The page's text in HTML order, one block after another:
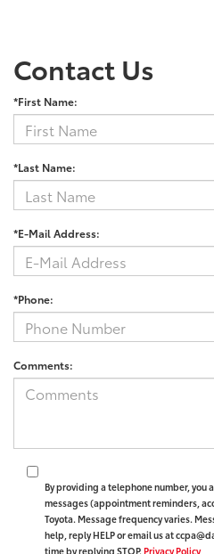
Contact Us
*First Name:
*Last Name:
*E-Mail Address:
*Phone:
Comments:
By providing a telephone number, you
messages (appointment reminders,
Toyota. Message frequency varies.
help, reply HELP or email us at
time by replying STOP. Privacy Policy